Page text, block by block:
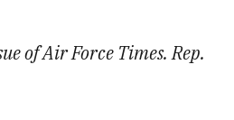
of Air Force Times. Rep.